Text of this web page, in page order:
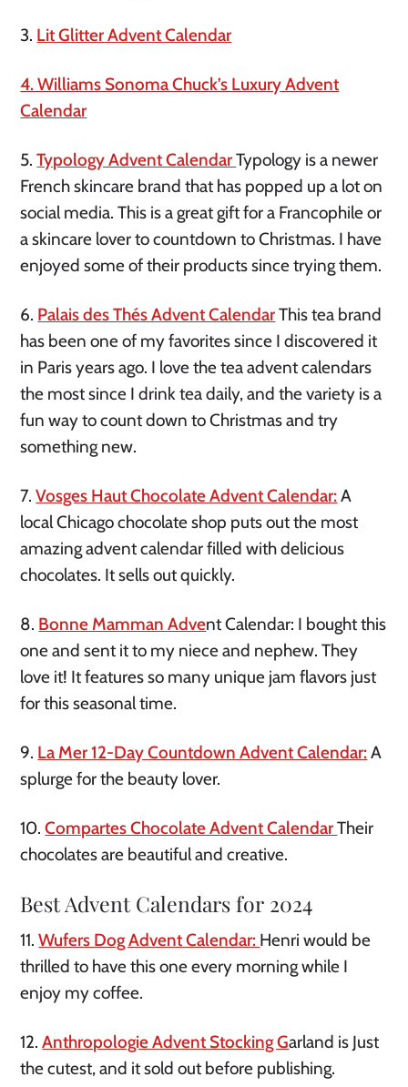
3. Lit Glitter Advent Calendar
4. Williams Sonoma Chuck’s Luxury Advent
Calendar
5.Typology Advent CalendarTypology is a newer
French skincare brand that has popped up a lot on
social media. This is a great gift for a Francophile or
a skincare lover to countdown to Christmas. I have
enjoyed some of their products since trying them.
6. Palais des Thés Advent CalendarThis tea brand
has been one of my favorites since I discovered it
in Paris years ago. I love the tea advent calendars
the most since I drink tea daily, and the variety is a
fun way to count down to Christmas and try
something new.
7.Vosges Haut Chocolate Advent Calendar:A
local Chicago chocolate shop puts out the most
amazing advent calendar filled with delicious
chocolates. It sells out quickly.
8. Bonne Mamman Advent Calendar: I bought this
one and sent it to my niece and nephew. They
love it! It features so many unique jam flavors just
for this seasonal time.
9. La Mer 12-Day Countdown Advent Calendar:A
splurge for the beauty lover.
10.Compartes Chocolate Advent CalendarTheir
chocolates are beautiful and creative.
Best Advent Calendars for 2024
11.Wufers Dog Advent Calendar: Henri would be
thrilled to have this one every morning while I
enjoy my coffee.
12.Anthropologie Advent Stocking Garland is Just
the cutest, and it sold out before publishing.